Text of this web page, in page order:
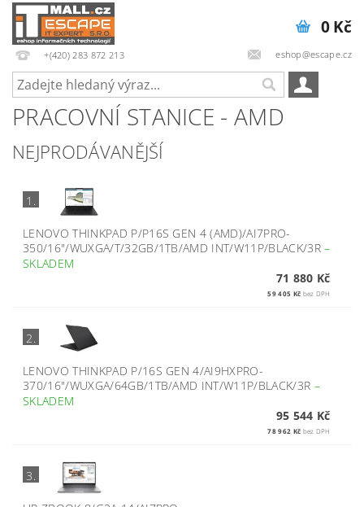
+(420) 283 872 213 eshop@escape.cz
0 Kč
PRACOVNÍ STANICE - AMD
NEJPRODÁVANĚJŠÍ
1.
LENOVO THINKPAD P/P16S GEN 4 (AMD)/AI7PRO-
350/16"/WUXGA/T/32GB/1TB/AMD INT/W11P/BLACK/3R–
SKLADEM
71 880 Kč
59 405 Kč bez DPH
2.
LENOVO THINKPAD P/16S GEN 4/AI9HXPRO-
370/16"/WUXGA/64GB/1TB/AMD INT/W11P/BLACK/3R –
SKLADEM
95 544 Kč
78 962 Kč bez DPH
3.